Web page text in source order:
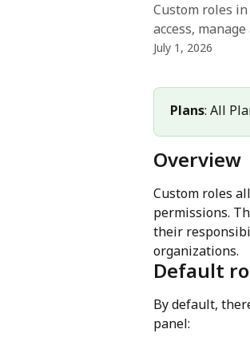
Custom roles
access,
July 1, 2026
Plans: All
Overview
Custom roles
permissions.
their
organizations.
Default
By default,
panel: